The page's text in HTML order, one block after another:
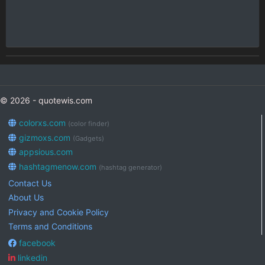
© 2026 - quotewis.com
colorxs.com (color finder)
gizmoxs.com (Gadgets)
appsious.com
hashtagmenow.com (hashtag generator)
Contact Us
About Us
Privacy and Cookie Policy
Terms and Conditions
facebook
linkedin